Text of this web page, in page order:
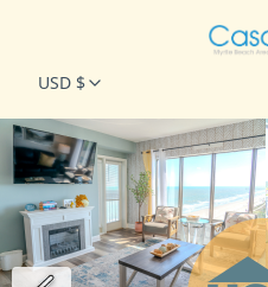
USD $